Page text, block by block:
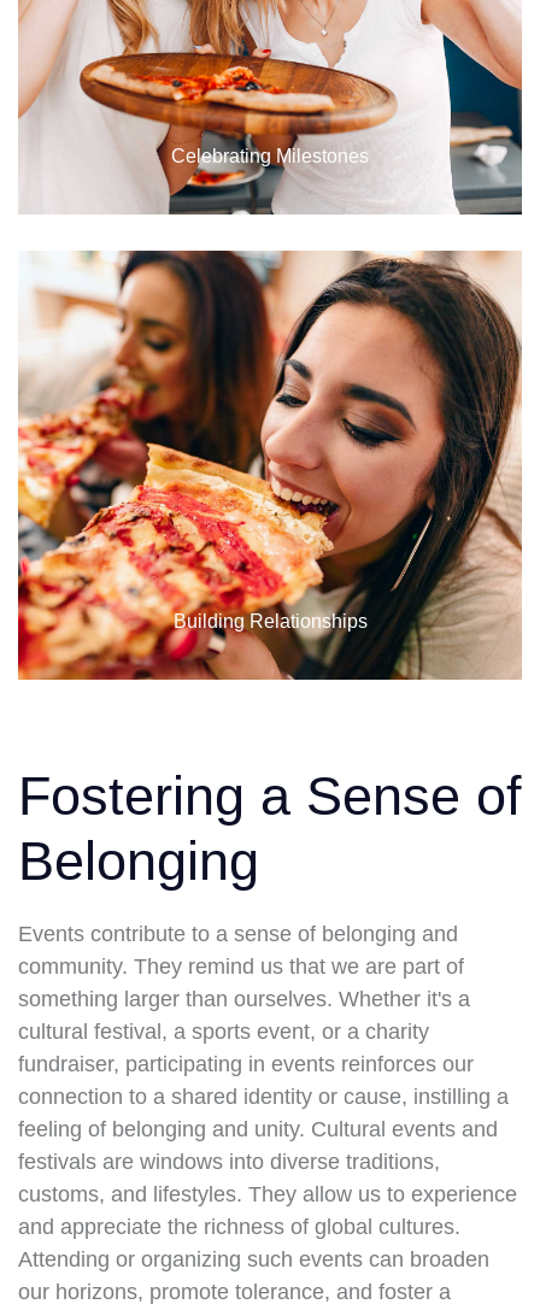
Celebrating Milestones
Building Relationships
Fostering a Sense of
Belonging
Events contribute to a sense of belonging and
community. They remind us that we are part of
something larger than ourselves. Whether it's a
cultural festival, a sports event, or a charity
fundraiser, participating in events reinforces our
connection to a shared identity or cause, instilling a
feeling of belonging and unity. Cultural events and
festivals are windows into diverse traditions,
customs, and lifestyles. They allow us to experience
and appreciate the richness of global cultures.
Attending or organizing such events can broaden
our horizons, promote tolerance, and foster a